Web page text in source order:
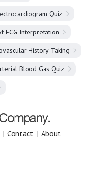
Quiz
ECG Interpretation
History-Taking
Blood Gas Quiz
| Contact | About